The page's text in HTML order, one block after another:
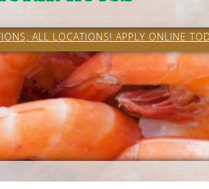
ALL LOCATIONS! APPLY ONLINE